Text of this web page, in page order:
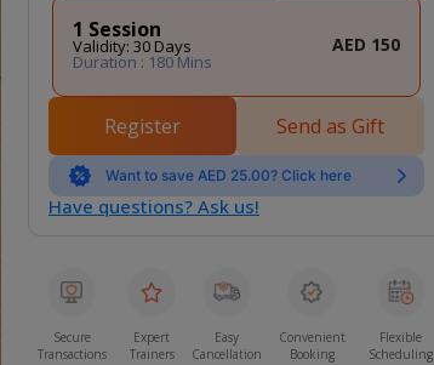
1 Session
Validity: 30 Days
Duration : 180 Mins
AED 150
Register Send as Gift
Want to save AED 25.00? Click here
Have questions? Ask us!
Secure
Transactions
Expert
Trainers
Easy
Cancellation
Convenient
Booking
Flexible
Scheduling